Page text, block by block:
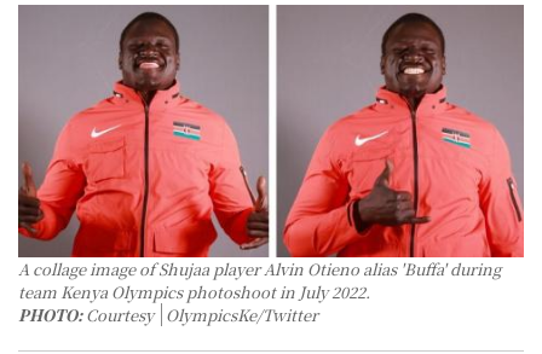
A collage image of Shujaa player Alvin Otieno alias 'Buffa' during
team Kenya Olympics photoshoot in July 2022.
PHOTO: Courtesy OlympicsKe/Twitter